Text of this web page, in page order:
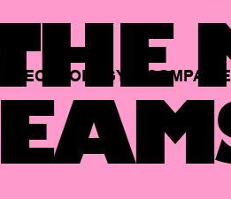
TECHNOLOGY